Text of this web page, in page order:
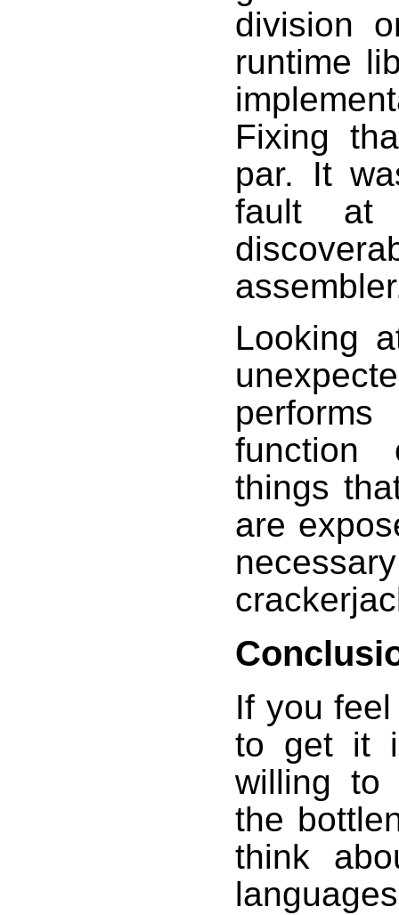
division
runtime
Fixing
par. It
fault
Looking
function
things
are
If you
to get it
willing to
the
think